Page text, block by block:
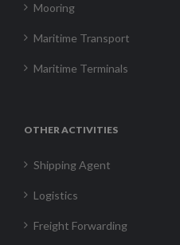
Mooring
Maritime Transport
Maritime Terminals
OTHER ACTIVITIES
Shipping Agent
Logistics
Freight Forwarding